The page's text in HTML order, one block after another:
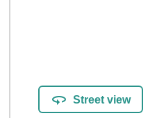
Street view